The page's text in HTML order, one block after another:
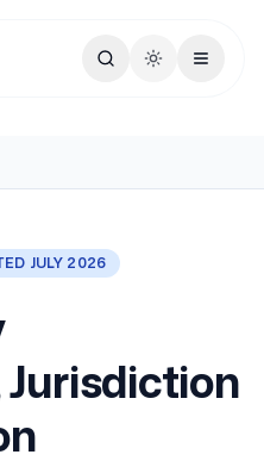
Toggle theme
JULY 2026